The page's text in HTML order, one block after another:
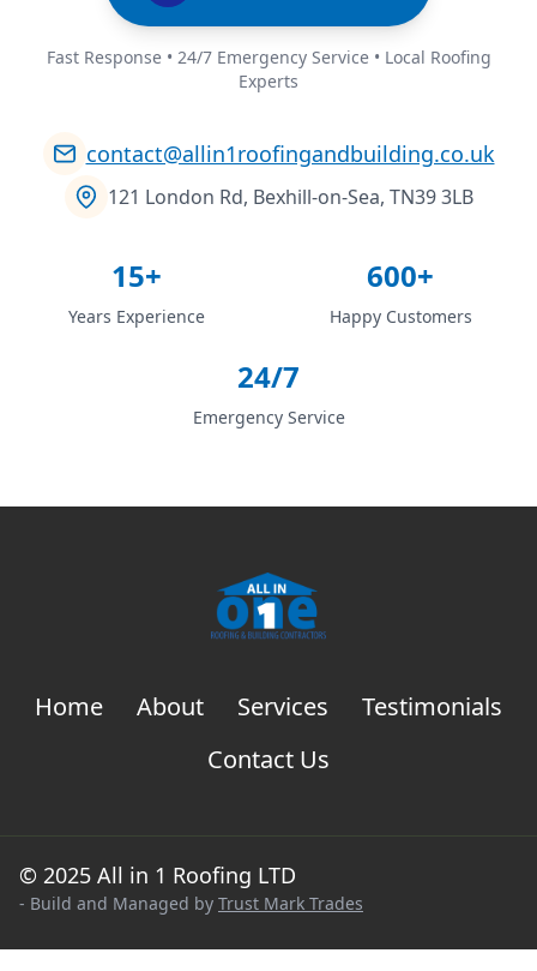
Fast Response • 24/7 Emergency Service • Local Roofing
Experts
contact@allin1roofingandbuilding.co.uk
121 London Rd, Bexhill-on-Sea, TN39 3LB
15+
Years Experience
600+
Happy Customers
24/7
Emergency Service
Home About Services
Testimonials
Contact Us
© 2025 All in 1 Roofing LTD
- Build and Managed by Trust Mark Trades